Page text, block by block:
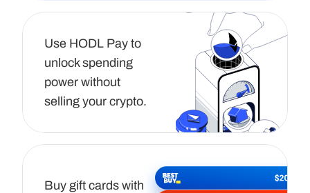
Use HODL Pay to
unlock spending
power without
selling your crypto.
Buy gift cards with